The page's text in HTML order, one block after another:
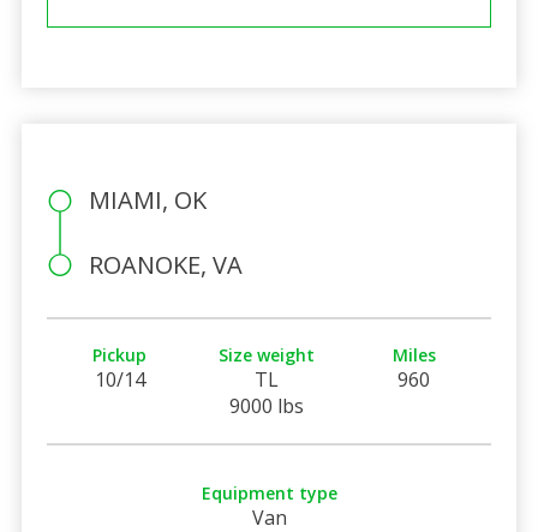
MIAMI, OK
ROANOKE, VA
Pickup
10/14
Size weight
TL
9000 lbs
Miles
960
Equipment type
Van